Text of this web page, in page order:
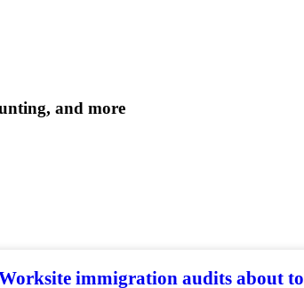
and more
immigration audits about to